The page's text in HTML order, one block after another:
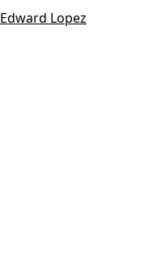
Edward Lopez